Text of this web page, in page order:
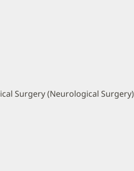
Surgery (Neurological Surgery)